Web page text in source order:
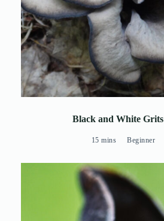
Black and White Grits
15 mins Beginner